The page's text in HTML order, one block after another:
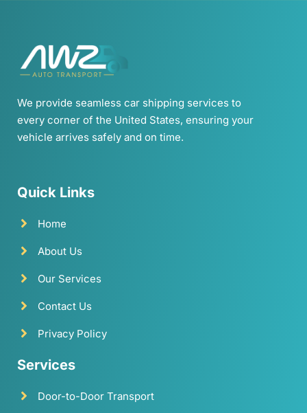
We provide seamless car shipping services to
every corner of the United States, ensuring your
vehicle arrives safely and on time.
Quick Links
Home
About Us
Our Services
Contact Us
Privacy Policy
Services
Door-to-Door Transport